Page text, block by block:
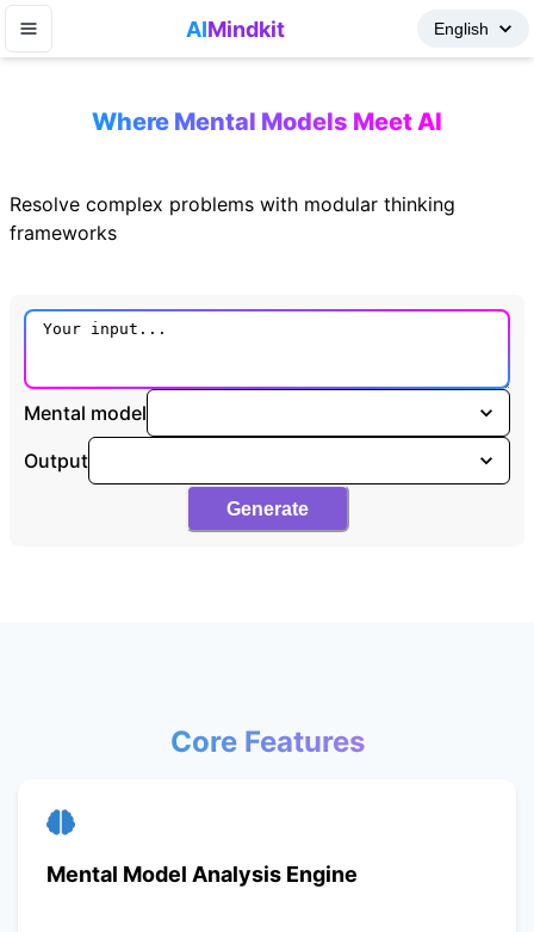
AIMindkit
Where Mental Models Meet AI
Resolve complex problems with modular thinking
frameworks
Mental model
Output
Generate
Core Features
Mental Model Analysis Engine